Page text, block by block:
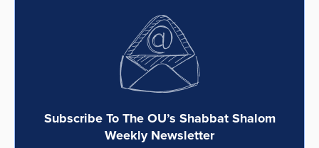
Subscribe To The OU’s Shabbat Shalom
Weekly Newsletter